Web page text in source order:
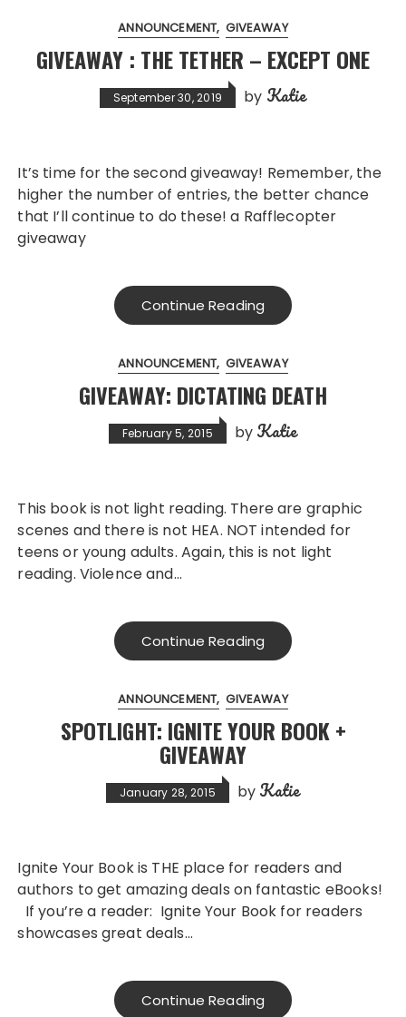
ANNOUNCEMENT GIVEAWAY
GIVEAWAY : THE TETHER – EXCEPT ONE
September 30, 2019 by Katie
It’s time for the second giveaway! Remember, the
higher the number of entries, the better chance
that I’ll continue to do these! a Rafflecopter
giveaway
Continue Reading
ANNOUNCEMENT GIVEAWAY
GIVEAWAY: DICTATING DEATH
February 5, 2015 by Katie
This book is not light reading. There are graphic
scenes and there is not HEA. NOT intended for
teens or young adults. Again, this is not light
reading. Violence and…
Continue Reading
ANNOUNCEMENT GIVEAWAY
SPOTLIGHT: IGNITE YOUR BOOK +
GIVEAWAY
January 28, 2015 by Katie
Ignite Your Book is THE place for readers and
authors to get amazing deals on fantastic eBooks!
If you’re a reader: Ignite Your Book for readers
showcases great deals…
Continue Reading